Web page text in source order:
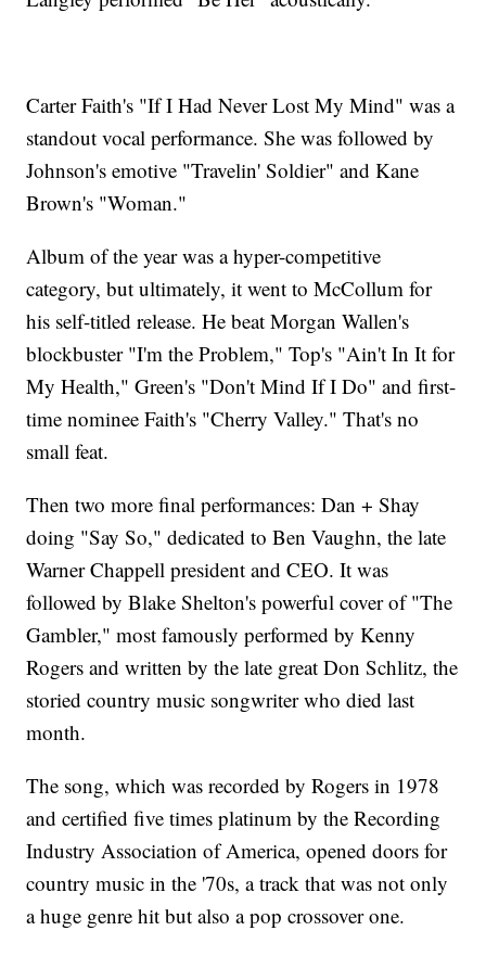
Carter Faith's "If I Had Never Lost My Mind" was a
standout vocal performance. She was followed by
Johnson's emotive "Travelin' Soldier" and Kane
Brown's "Woman."
Album of the year was a hyper-competitive
category, but ultimately, it went to McCollum for
his self-titled release. He beat Morgan Wallen's
blockbuster "I'm the Problem," Top's "Ain't In It for
My Health," Green's "Don't Mind If I Do" and first-
time nominee Faith's "Cherry Valley." That's no
small feat.
Then two more final performances: Dan + Shay
doing "Say So," dedicated to Ben Vaughn, the late
Warner Chappell president and CEO. It was
followed by Blake Shelton's powerful cover of "The
Gambler," most famously performed by Kenny
Rogers and written by the late great Don Schlitz, the
storied country music songwriter who died last
month.
The song, which was recorded by Rogers in 1978
and certified five times platinum by the Recording
Industry Association of America, opened doors for
country music in the '70s, a track that was not only
a huge genre hit but also a pop crossover one.